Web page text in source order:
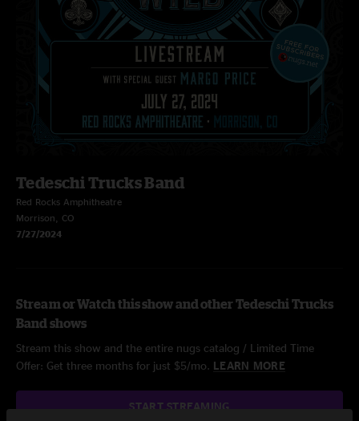
Tedeschi Trucks Band
Red Rocks Amphitheatre
Morrison, CO
7/27/2024
Stream or Watch this show and other Tedeschi Trucks
Band shows
Stream this show and the entire nugs catalog / Limited Time
Offer: Get three months for just $5/mo. LEARN MORE
START STREAMING